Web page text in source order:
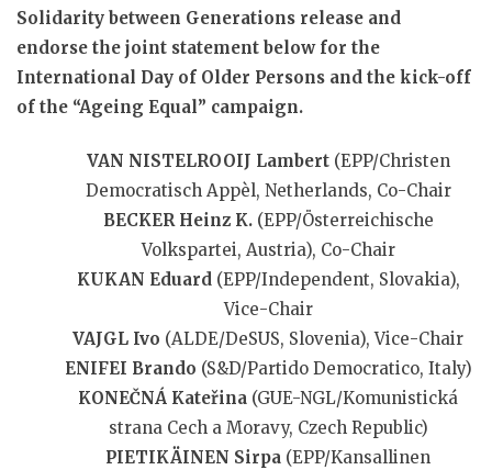
Solidarity between Generations release and
endorse the joint statement below for the
International Day of Older Persons and the kick-off
of the “Ageing Equal” campaign.
VAN NISTELROOIJ Lambert (EPP/Christen
Democratisch Appèl, Netherlands, Co-Chair
BECKER Heinz K.(EPP/Österreichische
Volkspartei, Austria), Co-Chair
KUKAN Eduard(EPP/Independent, Slovakia),
Vice-Chair
VAJGL Ivo (ALDE/DeSUS, Slovenia), Vice-Chair
ENIFEI Brando (S&D/Partido Democratico, Italy)
KONEČNÁ Kateřina (GUE-NGL/Komunistická
strana Cech a Moravy, Czech Republic)
PIETIKÄINEN Sirpa (EPP/Kansallinen